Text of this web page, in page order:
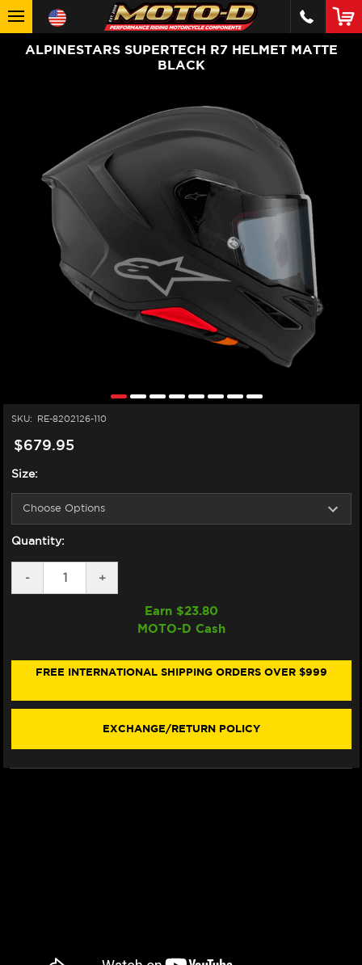
ALPINESTARS SUPERTECH R7 HELMET MATTE
BLACK
SKU: RE-8202126-110
$679.95
Size:
Quantity:
DECREASE
QUANTITY
MATTE
-
INCREASE
QUANTITY
ALPINESTARS
SUPERTECH
MATTE
+
Earn $23.80
MOTO-D Cash
FREE INTERNATIONAL SHIPPING ORDERS OVER $999
EXCHANGE/RETURN POLICY